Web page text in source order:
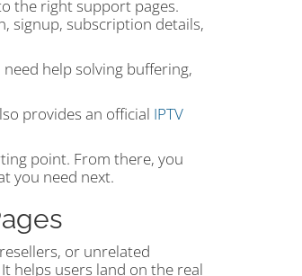
the right support pages.
signup, subscription details,
need help solving buffering,
provides an official IPTV
point. From there, you
you need next.
or unrelated
helps users land on the real